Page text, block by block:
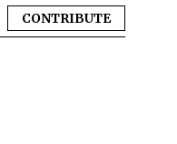
CONTRIBUTE